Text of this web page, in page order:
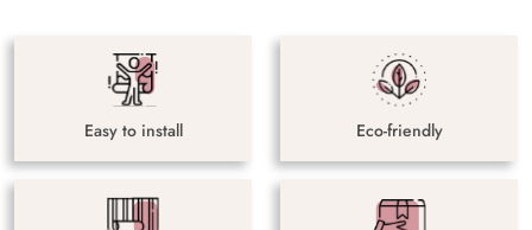
Easy to install Eco-friendly